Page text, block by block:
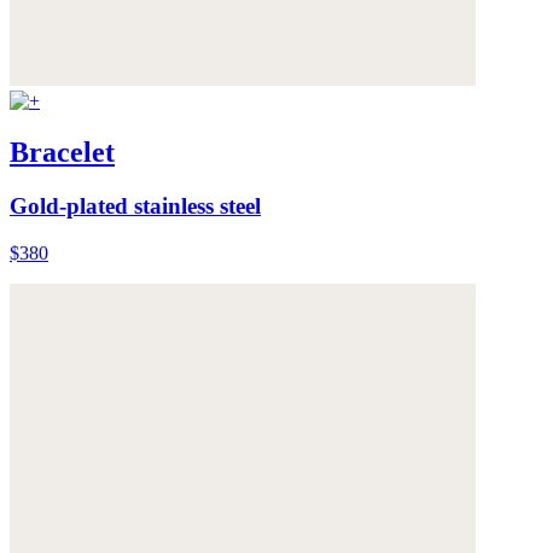
Bracelet
Gold-plated stainless steel
$380